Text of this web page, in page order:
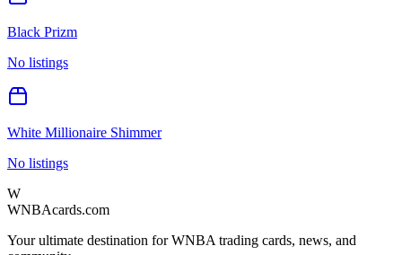
Black Prizm
No listings
White Millionaire Shimmer
No listings
W
WNBAcards.com
Your ultimate destination for WNBA trading cards, news, and